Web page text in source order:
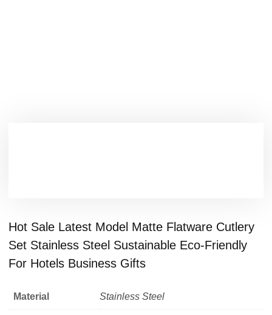
Hot Sale Latest Model Matte Flatware Cutlery
Set Stainless Steel Sustainable Eco-Friendly
For Hotels Business Gifts
Material Stainless Steel